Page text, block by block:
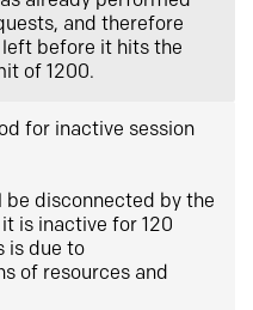
and therefore
before it hits the
of 1200.
for inactive session
be disconnected by the
is inactive for 120
is due to
of resources and